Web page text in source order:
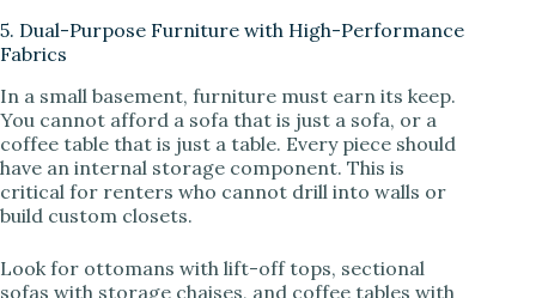
5. Dual-Purpose Furniture with High-Performance
Fabrics
In a small basement, furniture must earn its keep.
You cannot afford a sofa that is just a sofa, or a
coffee table that is just a table. Every piece should
have an internal storage component. This is
critical for renters who cannot drill into walls or
build custom closets.
Look for ottomans with lift-off tops, sectional
sofas with storage chaises, and coffee tables with